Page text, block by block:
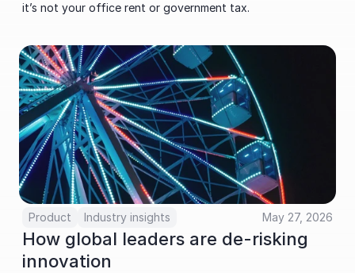
it’s not your office rent or government tax.
Product Industry insights May 27, 2026
How global leaders are de-risking
innovation